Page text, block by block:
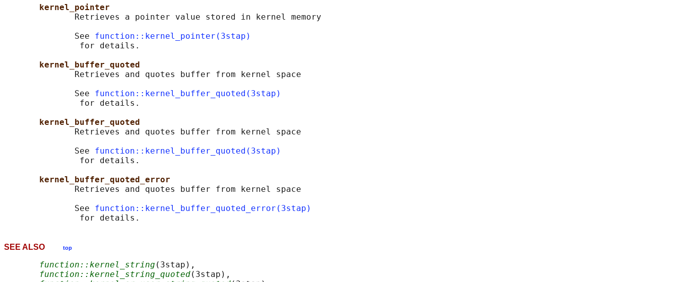
kernel_pointer
              Retrieves a pointer value stored in kernel memory
              See
function::kernel_pointer(3stap)
               for details.
kernel_buffer_quoted
              Retrieves and quotes buffer from kernel space
              See
function::kernel_buffer_quoted(3stap)
               for details.
kernel_buffer_quoted
              Retrieves and quotes buffer from kernel space
              See
function::kernel_buffer_quoted(3stap)
               for details.
kernel_buffer_quoted_error
              Retrieves and quotes buffer from kernel space
              See
function::kernel_buffer_quoted_error(3stap)
SEE ALSO top
function::kernel_string (3stap),
function::kernel_string_quoted(3stap),